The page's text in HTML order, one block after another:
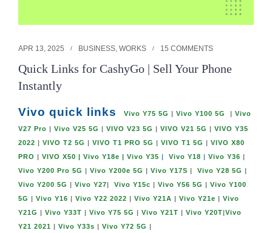
APR 13, 2025 BUSINESS, WORKS 15 COMMENTS
Quick Links for CashyGo | Sell Your Phone
Instantly
Vivo quick links Vivo Y75 5G | Vivo Y100 5G | Vivo
V27 Pro | Vivo V25 5G | VIVO V23 5G | VIVO V21 5G | VIVO Y35
2022 | VIVO T2 5G | VIVO T1 PRO 5G | VIVO T1 5G | VIVO X80
PRO | VIVO X50 | Vivo Y18e | Vivo Y35 | Vivo Y18 | Vivo Y36 |
Vivo Y200 Pro 5G | Vivo Y200e 5G | Vivo Y17S | Vivo Y28 5G |
Vivo Y200 5G | Vivo Y27| Vivo Y15c | Vivo Y56 5G | Vivo Y100
5G | Vivo Y16 | Vivo Y22 2022 | Vivo Y21A | Vivo Y21e | Vivo
Y21G | Vivo Y33T | Vivo Y75 5G | Vivo Y21T | Vivo Y20T|Vivo
Y21 2021 | Vivo Y33s | Vivo Y72 5G |